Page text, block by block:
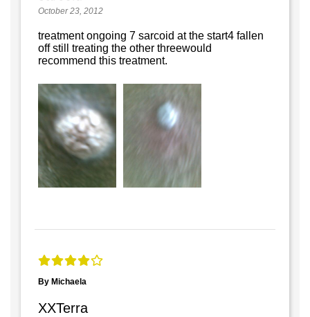
October 23, 2012
treatment ongoing 7 sarcoid at the start4 fallen
off still treating the other threewould
recommend this treatment.
By Michaela
XXTerra